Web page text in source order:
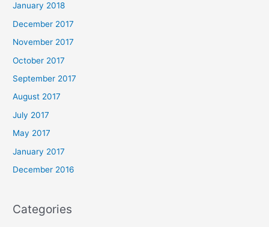
January 2018
December 2017
November 2017
October 2017
September 2017
August 2017
July 2017
May 2017
January 2017
December 2016
Categories